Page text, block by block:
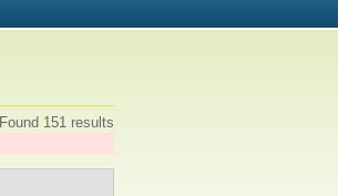
Found 151 results